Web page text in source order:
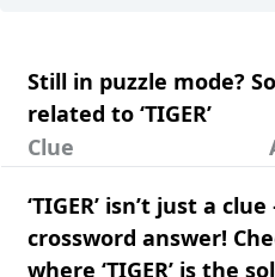
Still in puzzle mode?
related to ‘TIGER’
Clue
‘TIGER’ isn’t just a
crossword answer!
where ‘TIGER’ is the